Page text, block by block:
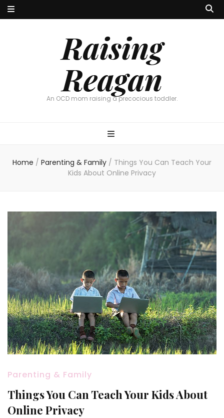
Raising
Reagan
An OCD mom raising a precocious toddler.
Home / Parenting & Family / Things You Can Teach Your
Kids About Online Privacy
Parenting & Family
Things You Can Teach Your Kids About
Online Privacy